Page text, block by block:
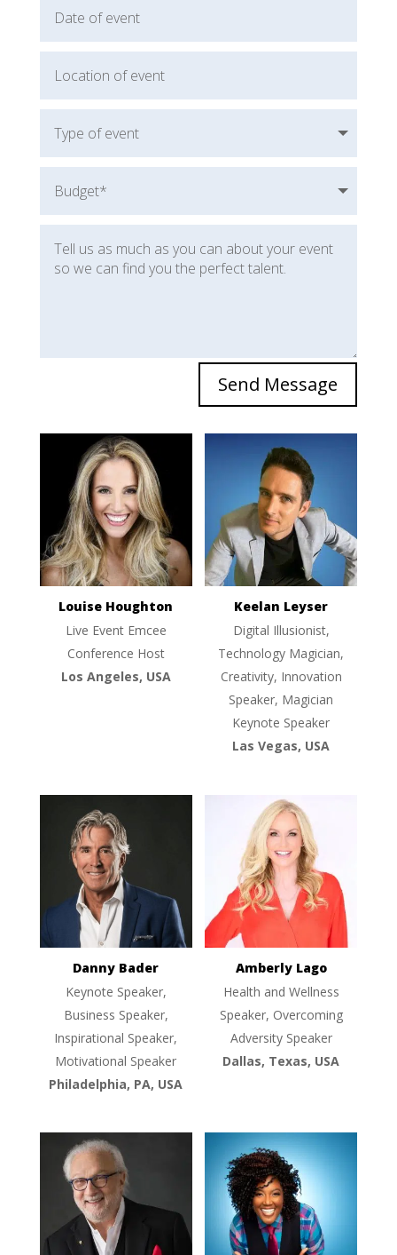
Send Message
Louise Houghton
Live Event Emcee
Conference Host
Los Angeles, USA
Keelan Leyser
Digital Illusionist,
Technology Magician,
Creativity, Innovation
Speaker, Magician
Keynote Speaker
Las Vegas, USA
Danny Bader
Keynote Speaker,
Business Speaker,
Inspirational Speaker,
Motivational Speaker
Philadelphia, PA, USA
Amberly Lago
Health and Wellness
Speaker, Overcoming
Adversity Speaker
Dallas, Texas, USA